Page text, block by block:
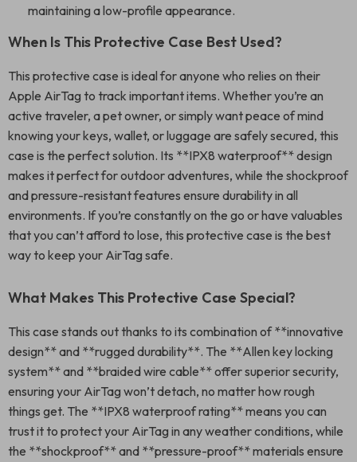
maintaining a low-profile appearance.
When Is This Protective Case Best Used?
This protective case is ideal for anyone who relies on their
Apple AirTag to track important items. Whether you’re an
active traveler, a pet owner, or simply want peace of mind
knowing your keys, wallet, or luggage are safely secured, this
case is the perfect solution. Its **IPX8 waterproof** design
makes it perfect for outdoor adventures, while the shockproof
and pressure-resistant features ensure durability in all
environments. If you’re constantly on the go or have valuables
that you can’t afford to lose, this protective case is the best
way to keep your AirTag safe.
What Makes This Protective Case Special?
This case stands out thanks to its combination of **innovative
design** and **rugged durability**. The **Allen key locking
system** and **braided wire cable** offer superior security,
ensuring your AirTag won’t detach, no matter how rough
things get. The **IPX8 waterproof rating** means you can
trust it to protect your AirTag in any weather conditions, while
the **shockproof** and **pressure-proof** materials ensure